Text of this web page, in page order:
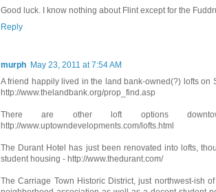
Good luck. I know nothing about Flint except for the
Reply
murph May 23, 2011 at 7:54 AM
A friend happily lived in the land bank-owned(?) lofts on
http://www.thelandbank.org/prop_find.asp
There are other loft options
http://www.uptowndevelopments.com/lofts.html
The Durant Hotel has just been renovated into lofts,
student housing - http://www.thedurant.com/
The Carriage Town Historic District, just northwest-ish